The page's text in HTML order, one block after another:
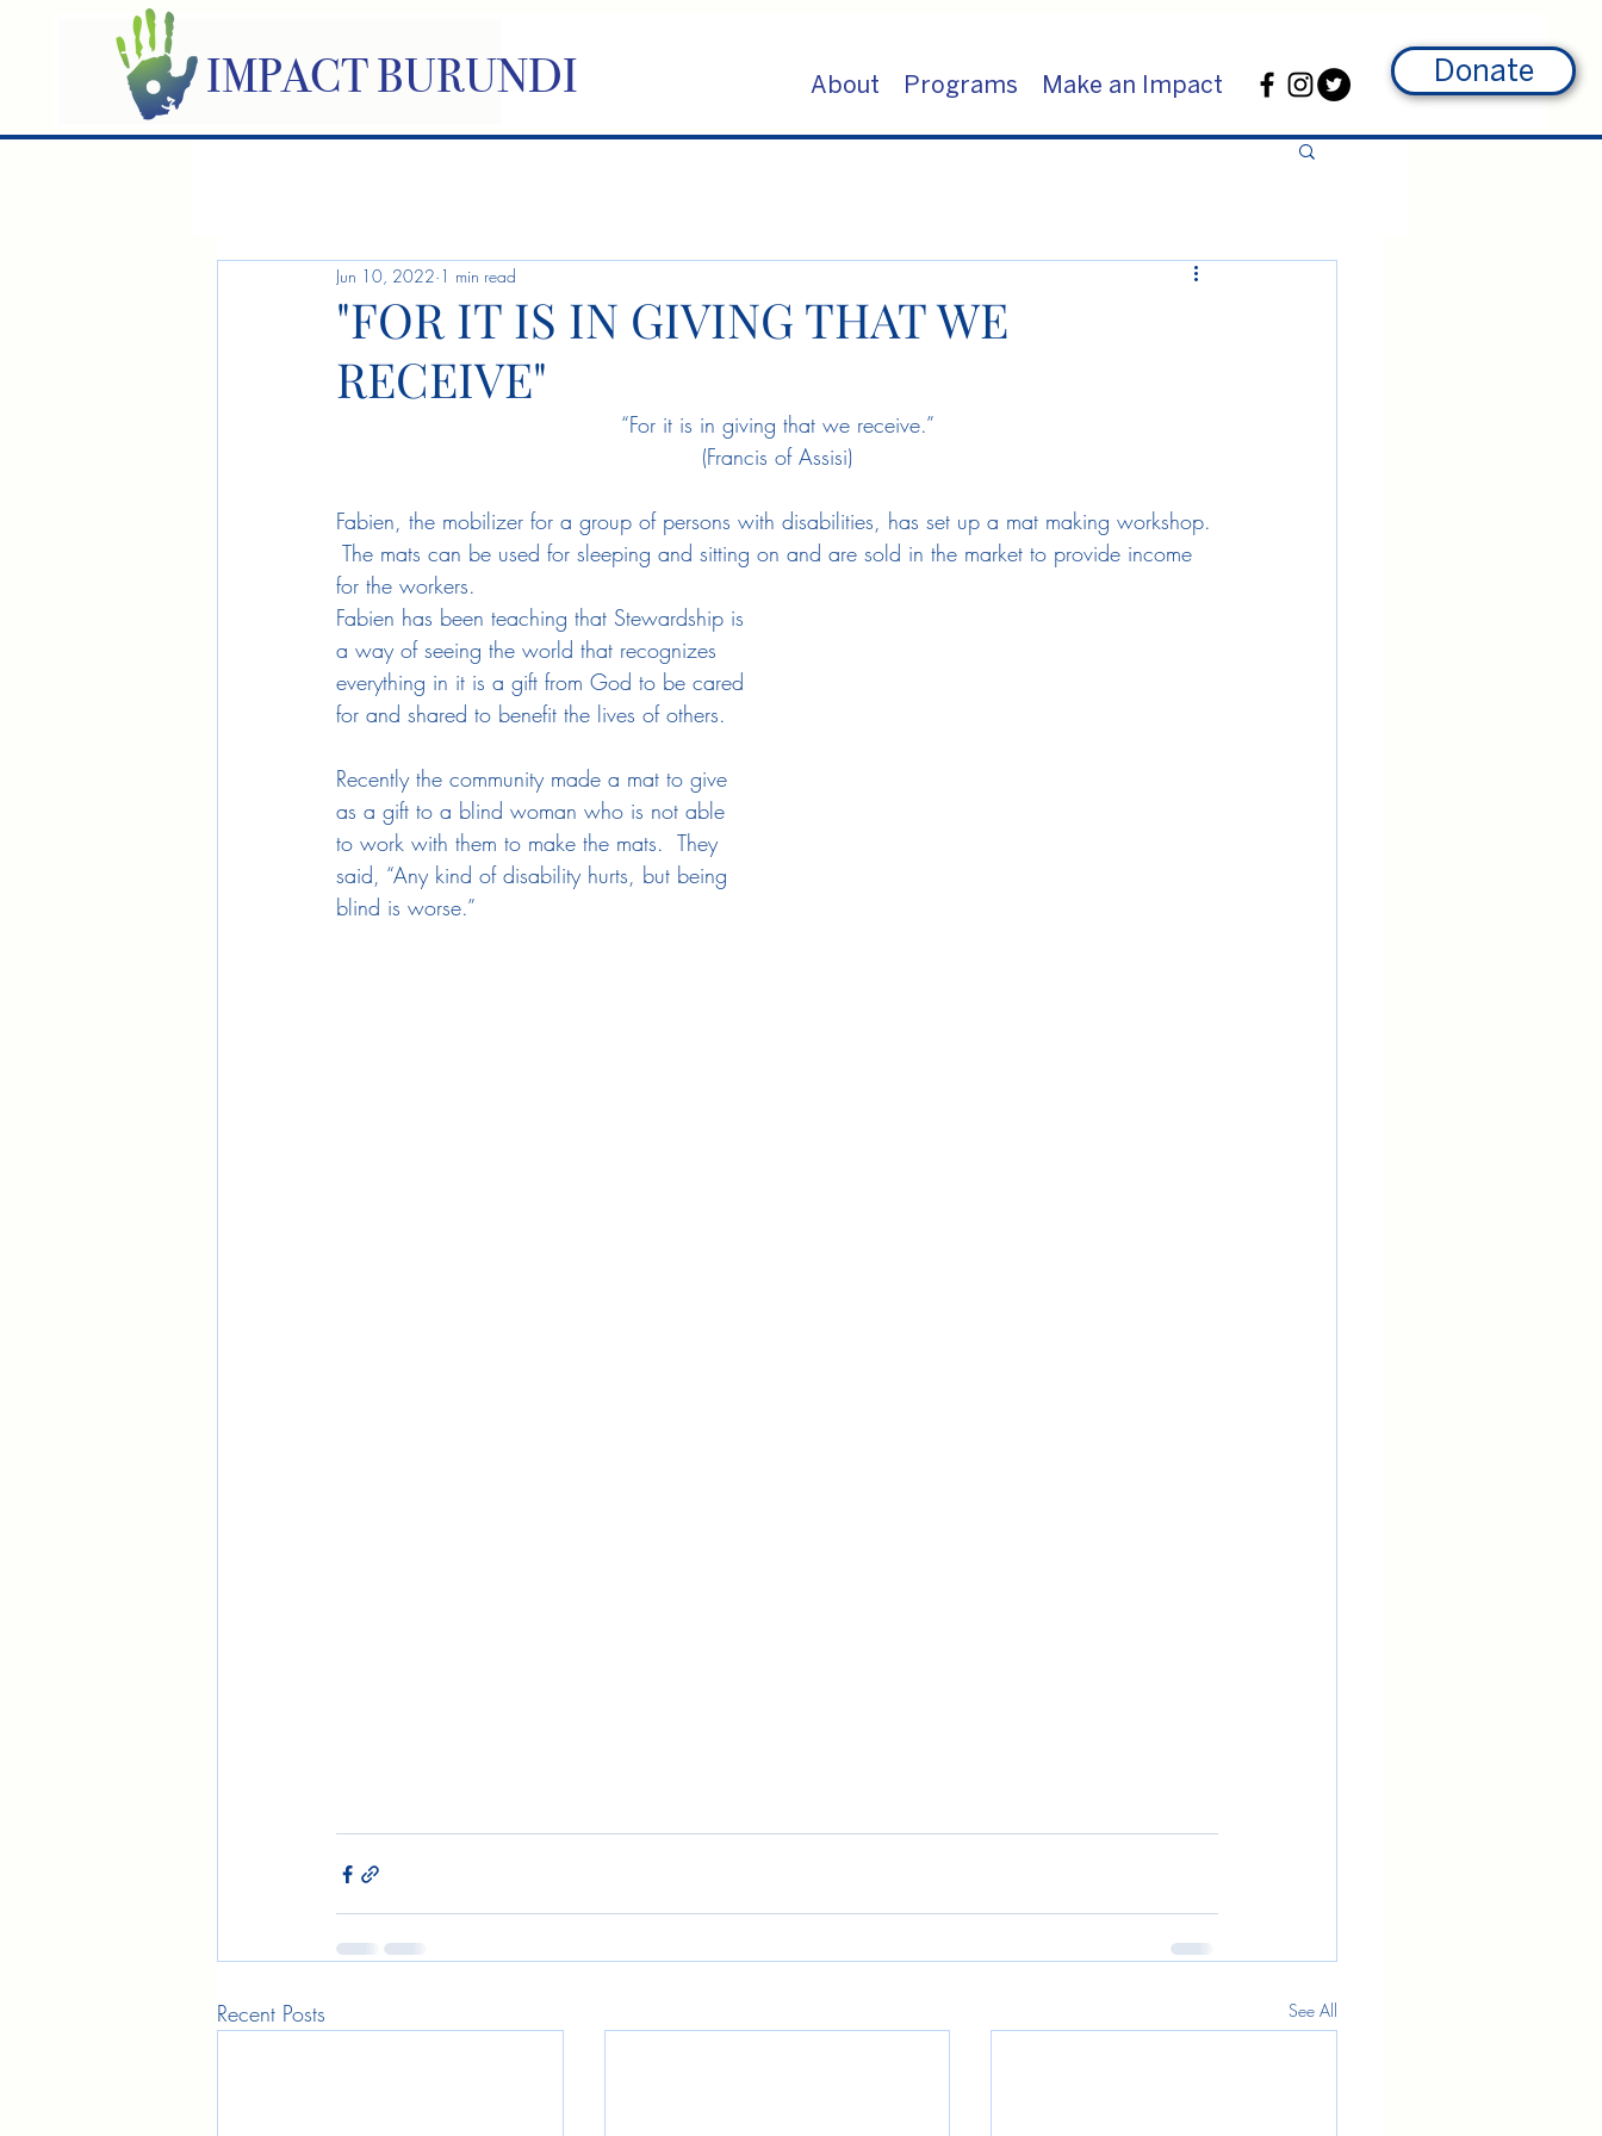
IMPACT BURUNDI About Programs Make an Impact Donate
"FOR IT IS IN GIVING THAT WE
RECEIVE"
Jun 10, 2022 1 min read
“For it is in giving that we receive.”
(Francis of Assisi)
Fabien, the mobilizer for a group of persons with disabilities, has set up a mat making workshop.
The mats can be used for sleeping and sitting on and are sold in the market to provide income
for the workers.
Fabien has been teaching that Stewardship is
a way of seeing the world that recognizes
everything in it is a gift from God to be cared
for and shared to benefit the lives of others.
Recently the community made a mat to give
as a gift to a blind woman who is not able
to work with them to make the mats.  They
said, “Any kind of disability hurts, but being
blind is worse.”
Recent Posts See All